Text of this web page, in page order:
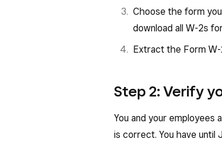
Box 1: Wages, tips,
wages, tips, and
Box 2: Federal
employee social
Box 4: Social
security tax
Choose the form
download all W-2s
Extract the Form
Step 2: Verify
You and your employees
is correct. You have